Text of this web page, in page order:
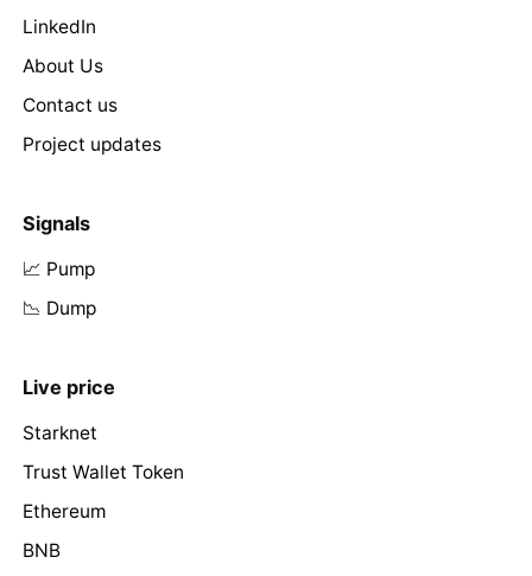
LinkedIn
About Us
Contact us
Project updates
Signals
📈 Pump
📉 Dump
Live price
Starknet
Trust Wallet Token
Ethereum
BNB